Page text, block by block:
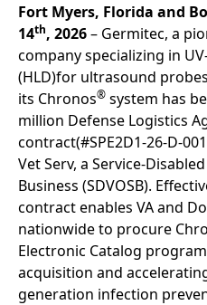
Fort Myers, Florida and
14th, 2026– Germitec, a
company specializing in
(HLD)for ultrasound
its Chronos® system has
million Defense Logistics
contract(#SPE2D1-26-D-
Vet Serv, a Service-
Business (SDVOSB).
contract enables VA and
nationwide to procure
Electronic Catalog
acquisition and
generation infection